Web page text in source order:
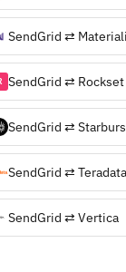
SendGrid ⇄
SendGrid ⇄ Rockset
SendGrid ⇄
SendGrid ⇄ Vertica